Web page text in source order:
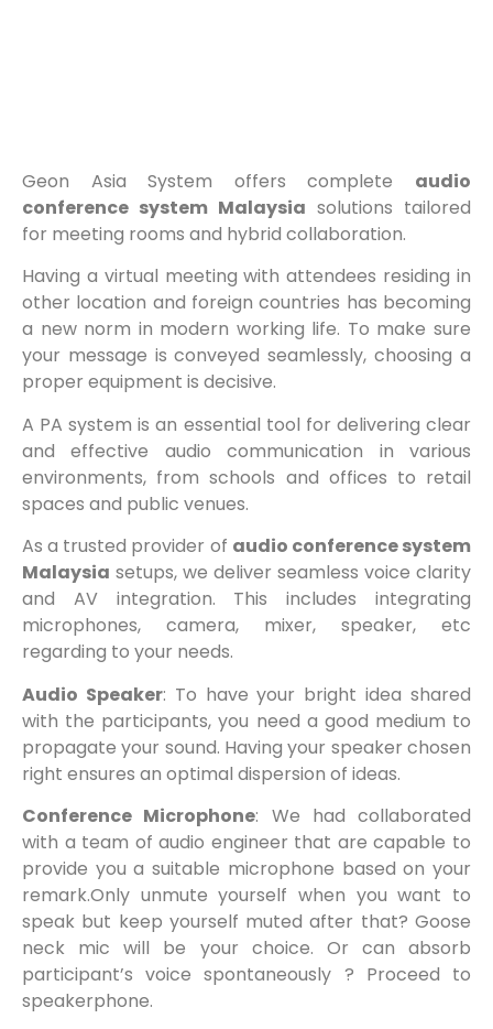
Geon Asia System offers complete audio
conference system Malaysia solutions tailored
for meeting rooms and hybrid collaboration.
Having a virtual meeting with attendees residing in
other location and foreign countries has becoming
a new norm in modern working life. To make sure
your message is conveyed seamlessly, choosing a
proper equipment is decisive.
A PA system is an essential tool for delivering clear
and effective audio communication in various
environments, from schools and offices to retail
spaces and public venues.
As a trusted provider of audio conference system
Malaysia setups, we deliver seamless voice clarity
and AV integration. This includes integrating
microphones, camera, mixer, speaker, etc
regarding to your needs.
Audio Speaker: To have your bright idea shared
with the participants, you need a good medium to
propagate your sound. Having your speaker chosen
right ensures an optimal dispersion of ideas.
Conference Microphone: We had collaborated
with a team of audio engineer that are capable to
provide you a suitable microphone based on your
remark.Only unmute yourself when you want to
speak but keep yourself muted after that? Goose
neck mic will be your choice. Or can absorb
participant’s voice spontaneously ? Proceed to
speakerphone.